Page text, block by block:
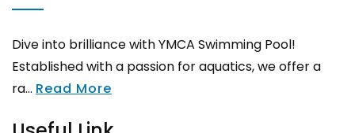
Dive into brilliance with YMCA Swimming Pool!
Established with a passion for aquatics, we offer a
ra... Read More